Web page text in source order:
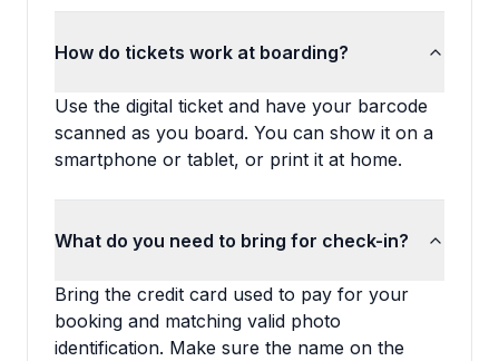
How do tickets work at boarding?
Use the digital ticket and have your barcode
scanned as you board. You can show it on a
smartphone or tablet, or print it at home.
What do you need to bring for check-in?
Bring the credit card used to pay for your
booking and matching valid photo
identification. Make sure the name on the